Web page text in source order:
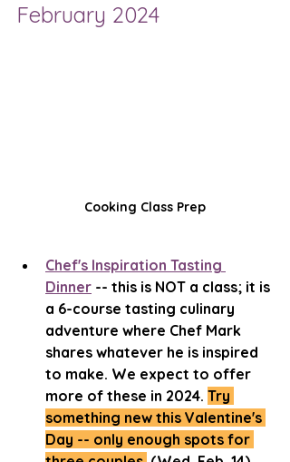
February 2024
Cooking Class Prep
Chef's Inspiration Tasting
Dinner -- this is NOT a class; it is
a 6-course tasting culinary
adventure where Chef Mark
shares whatever he is inspired
to make. We expect to offer
more of these in 2024. Try
something new this Valentine's
Day -- only enough spots for